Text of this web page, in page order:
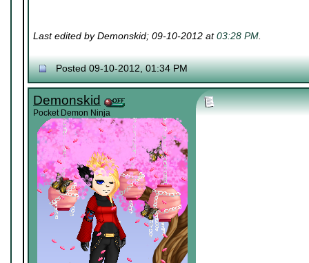
Last edited by Demonskid; 09-10-2012 at03:28 PM.
Posted 09-10-2012, 01:34 PM
Demonskid
Pocket Demon Ninja